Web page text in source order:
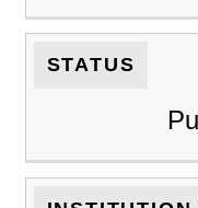
STATUS